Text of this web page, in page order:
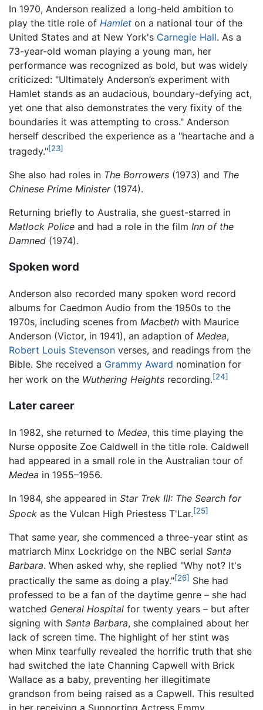
In 1970, Anderson realized a long-held ambition to
play the title role of Hamlet on a national tour of the
United States and at New York's Carnegie Hall. As a
73-year-old woman playing a young man, her
performance was recognized as bold, but was widely
criticized: "Ultimately Anderson’s experiment with
Hamlet stands as an audacious, boundary-defying act,
yet one that also demonstrates the very fixity of the
boundaries it was attempting to cross." Anderson
herself described the experience as a "heartache and a
tragedy."[23]
She also had roles in The Borrowers (1973) and The
Chinese Prime Minister(1974).
Returning briefly to Australia, she guest-starred in
Matlock Police and had a role in the film Inn of the
Damned (1974).
Spoken word
Anderson also recorded many spoken word record
albums for Caedmon Audio from the 1950s to the
1970s, including scenes from Macbeth with Maurice
Anderson (Victor, in 1941), an adaption of Medea,
Robert Louis Stevenson verses, and readings from the
Bible. She received a Grammy Award nomination for
her work on the Wuthering Heights recording.[24]
Later career
In 1982, she returned to Medea, this time playing the
Nurse opposite Zoe Caldwell in the title role. Caldwell
had appeared in a small role in the Australian tour of
Medea in 1955–1956.
In 1984, she appeared in Star Trek III: The Search for
Spock as the Vulcan High Priestess T'Lar.[25]
That same year, she commenced a three-year stint as
matriarch Minx Lockridge on the NBC serial Santa
Barbara. When asked why, she replied "Why not? It's
practically the same as doing a play."[26] She had
professed to be a fan of the daytime genre – she had
watched General Hospital for twenty years – but after
signing with Santa Barbara, she complained about her
lack of screen time. The highlight of her stint was
when Minx tearfully revealed the horrific truth that she
had switched the late Channing Capwell with Brick
Wallace as a baby, preventing her illegitimate
grandson from being raised as a Capwell. This resulted